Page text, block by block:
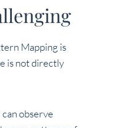
Mapping is
is not directly
observe